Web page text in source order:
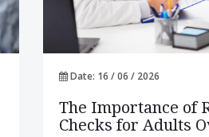
Date: 16 / 06 / 2026
The Importance of
Checks for Adults